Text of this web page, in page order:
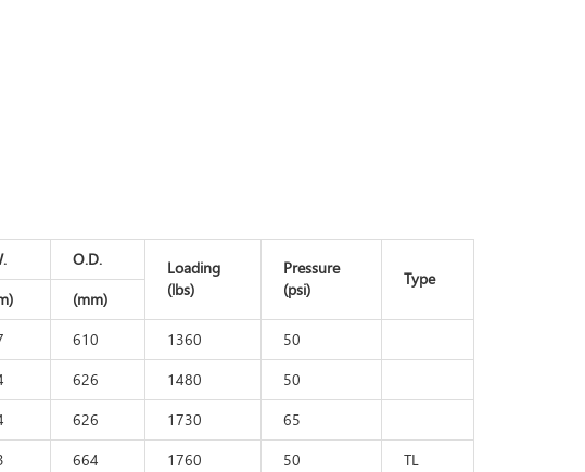
O.D.
Loading
(lbs)
Pressure
(psi)
Type
(mm)
610 1360
50
626 1480
50
626 1730
65
664 1760 50
TL